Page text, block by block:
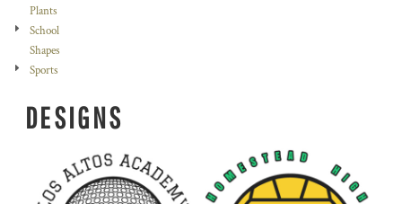
Plants
School
Shapes
Sports
DESIGNS